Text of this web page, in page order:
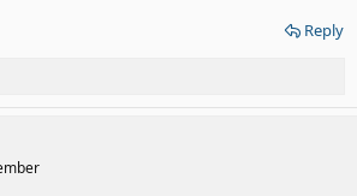
Reply